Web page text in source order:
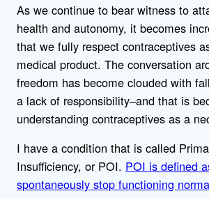
As we continue to bear witness to
health and autonomy, it becomes
that we fully respect contraceptives
medical product. The conversation
freedom has become clouded with
a lack of responsibility–and that is
understanding contraceptives as a
I have a condition that is called
Insufficiency, or POI. POI is defined
spontaneously stop functioning